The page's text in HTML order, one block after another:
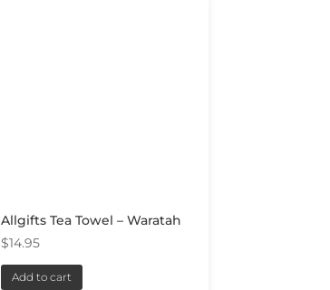
Allgifts Tea Towel – Waratah
$14.95
Add to cart